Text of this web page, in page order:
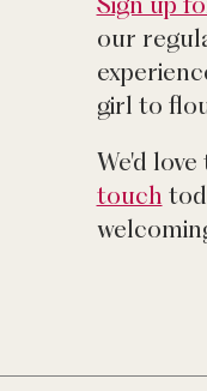
our
girl to
We'd
touch